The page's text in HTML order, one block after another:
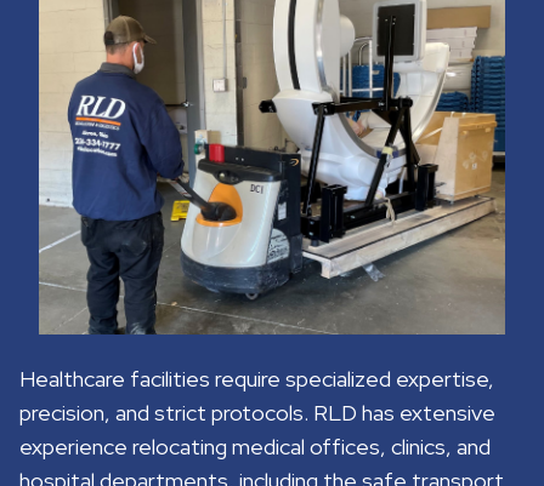
Healthcare facilities require specialized expertise,
precision, and strict protocols. RLD has extensive
experience relocating medical offices, clinics, and
hospital departments, including the safe transport